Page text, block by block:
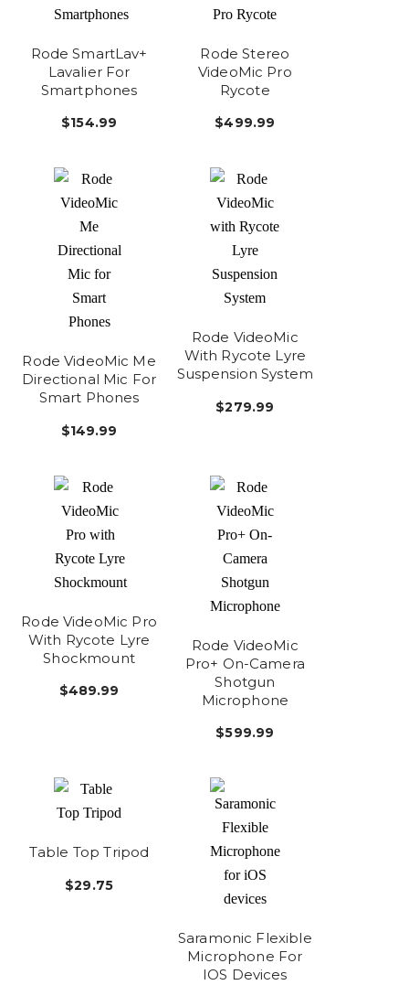
Rode SmartLav+
Lavalier For
Smartphones
$154.99
Rode Stereo
VideoMic Pro
Rycote
$499.99
Rode VideoMic Me
Directional Mic For
Smart Phones
$149.99
Rode VideoMic
With Rycote Lyre
Suspension System
$279.99
Rode VideoMic Pro
With Rycote Lyre
Shockmount
$489.99
Rode VideoMic
Pro+ On-Camera
Shotgun
Microphone
$599.99
Table Top Tripod
$29.75
Saramonic Flexible
Microphone For
IOS Devices